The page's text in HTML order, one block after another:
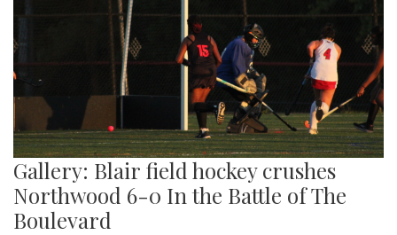
Gallery: Blair field hockey crushes
Northwood 6-0 In the Battle of The
Boulevard